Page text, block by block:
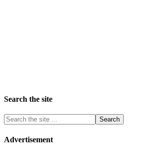
Search the site
Advertisement